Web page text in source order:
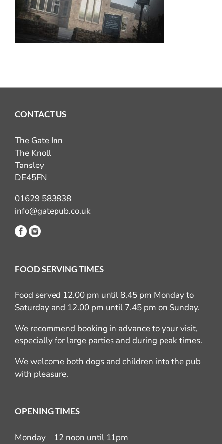
GIFT VOUCHERS
COMING UP
CONTACT
CONTACT US
The Gate Inn
The Knoll
Tansley
DE45FN
01629 583838
info@gatepub.co.uk
FOOD SERVING TIMES
Food served 12.00 pm until 8.45 pm Monday to
Saturday and 12.00 pm until 7.45 pm on Sunday.
We recommend booking in advance to your visit,
especially for large parties and during peak times.
We welcome both dogs and children into the pub
with pleasure.
OPENING TIMES
Monday – 12 noon until 11pm